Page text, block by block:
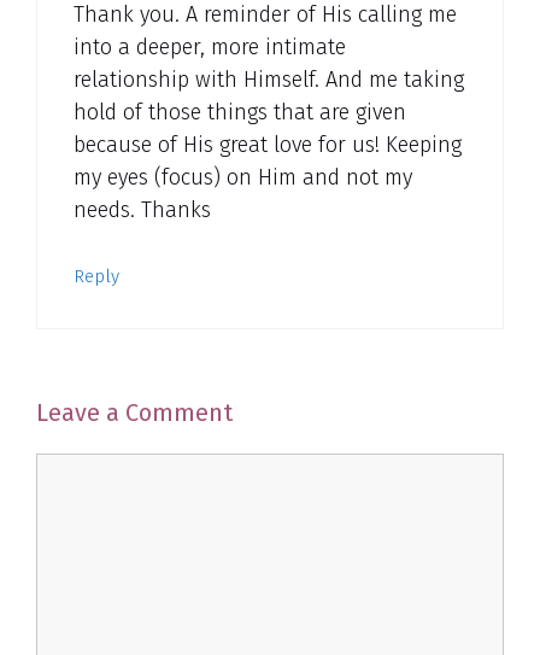
Thank you. A reminder of His calling me
into a deeper, more intimate
relationship with Himself. And me taking
hold of those things that are given
because of His great love for us! Keeping
my eyes (focus) on Him and not my
needs. Thanks
Reply
Leave a Comment